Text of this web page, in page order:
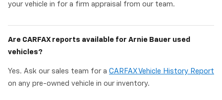
your vehicle in for a firm appraisal from our team.
Are CARFAX reports available for Arnie Bauer used
vehicles?
Yes. Ask our sales team for a CARFAX Vehicle History Report
on any pre-owned vehicle in our inventory.